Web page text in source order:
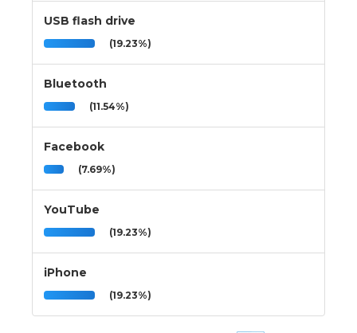
USB flash drive
(19.23%)
Bluetooth
(11.54%)
Facebook
(7.69%)
YouTube
(19.23%)
iPhone
(19.23%)